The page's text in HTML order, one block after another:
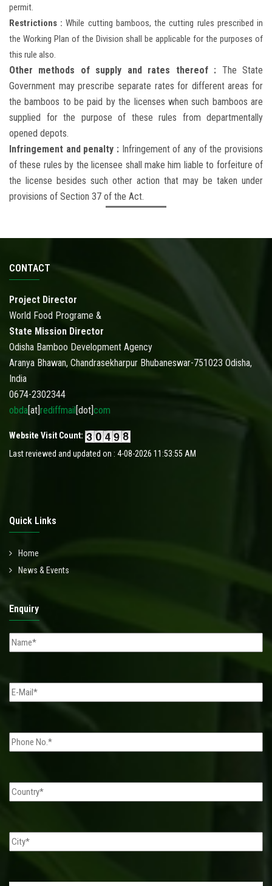
permit.
Restrictions : While cutting bamboos, the cutting rules prescribed in
the Working Plan of the Division shall be applicable for the purposes of
this rule also.
Other methods of supply and rates thereof : The State
Government may prescribe separate rates for different areas for
the bamboos to be paid by the licenses when such bamboos are
supplied for the purpose of these rules from departmentally
opened depots.
Infringement and penalty : Infringement of any of the provisions
of these rules by the licensee shall make him liable to forfeiture of
the license besides such other action that may be taken under
provisions of Section 37 of the Act.
CONTACT
Project Director
World Food Programe &
State Mission Director
Odisha Bamboo Development Agency
Aranya Bhawan, Chandrasekharpur Bhubaneswar-751023 Odisha,
India
0674-2302344
obda [at] rediffmail [dot] com
Website Visit Count:
Last reviewed and updated on : 4-08-2026 11:53:55 AM
Quick Links
Home
News & Events
Enquiry